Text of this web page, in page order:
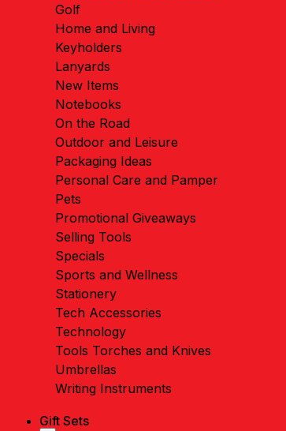
Golf
Home and Living
Keyholders
Lanyards
New Items
Notebooks
On the Road
Outdoor and Leisure
Packaging Ideas
Personal Care and Pamper
Pets
Promotional Giveaways
Selling Tools
Specials
Sports and Wellness
Stationery
Tech Accessories
Technology
Tools Torches and Knives
Umbrellas
Writing Instruments
Gift Sets